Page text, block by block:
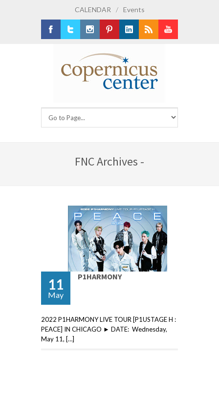
CALENDAR / Events
FNC Archives -
11
May
P1HARMONY
2022 P1HARMONY LIVE TOUR [P1USTAGE H :
PEACE] IN CHICAGO ► DATE: Wednesday,
May 11, […]